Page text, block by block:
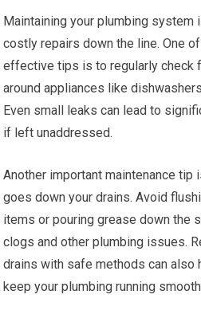
Maintaining your plumbing
costly repairs down the line. One
effective tips is to regularly check
around appliances like
Even small leaks can lead to
if left unaddressed.
Another important maintenance
goes down your drains. Avoid
items or pouring grease down the
clogs and other plumbing issues.
drains with safe methods can also
keep your plumbing running